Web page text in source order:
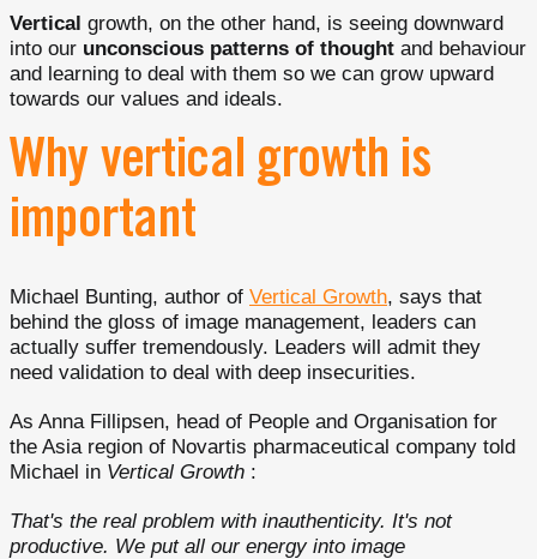
Vertical growth, on the other hand, is seeing downward
into our unconscious patterns of thought and behaviour
and learning to deal with them so we can grow upward
towards our values and ideals.
Why vertical growth is
important
Michael Bunting, author of Vertical Growth, says that
behind the gloss of image management, leaders can
actually suffer tremendously. Leaders will admit they
need validation to deal with deep insecurities.
As Anna Fillipsen, head of People and Organisation for
the Asia region of Novartis pharmaceutical company told
Michael in Vertical Growth :
That's the real problem with inauthenticity. It's not
productive. We put all our energy into image